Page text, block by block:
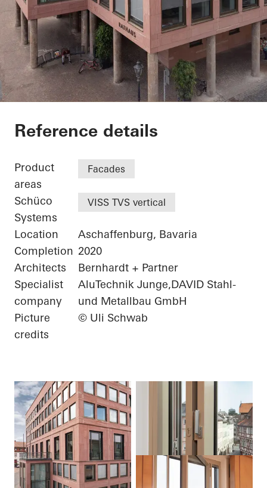
Exterior renovation
Reference details
Product
areas
Facades
Schüco
Systems
VISS TVS vertical
Location
Aschaffenburg, Bavaria
Completion 2020
Architects
Bernhardt + Partner
Specialist
company
AluTechnik Junge,DAVID Stahl-
und Metallbau GmbH
Picture
credits
© Uli Schwab